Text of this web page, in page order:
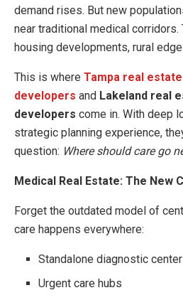
demand rises. But new
near traditional medical
housing developments, rural
This is where Tampa real estate
developers and Lakeland real
developers come in. With deep
strategic planning experience,
question: Where should care go
Medical Real Estate: The New
Forget the outdated model of
care happens everywhere:
Standalone diagnostic
Urgent care hubs